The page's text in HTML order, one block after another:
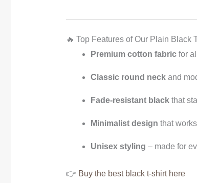
🔥 Top Features of Our Plain Black
Premium cotton fabricfor
Classic round neckand
Fade-resistant blackthat
Minimalist design that
Unisex styling – made for
👉 Buy the best black t-shirt here